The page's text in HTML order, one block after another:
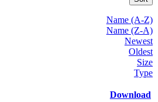
Name (A-Z)
Name (Z-A)
Newest
Oldest
Size
Type
Download